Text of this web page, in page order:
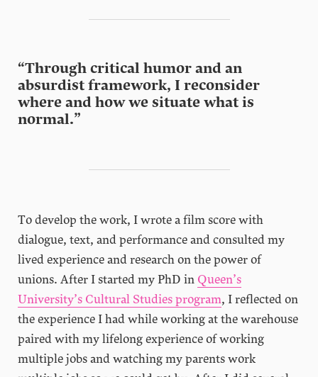
“Through critical humor and an
absurdist framework, I reconsider
where and how we situate what is
normal.”
To develop the work, I wrote a film score with
dialogue, text, and performance and consulted my
lived experience and research on the power of
unions. After I started my PhD in Queen’s
University’s Cultural Studies program, I reflected on
the experience I had while working at the warehouse
paired with my lifelong experience of working
multiple jobs and watching my parents work